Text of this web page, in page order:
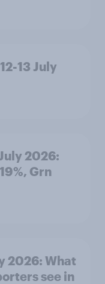
13 July
2026:
Grn
2026: What
see in